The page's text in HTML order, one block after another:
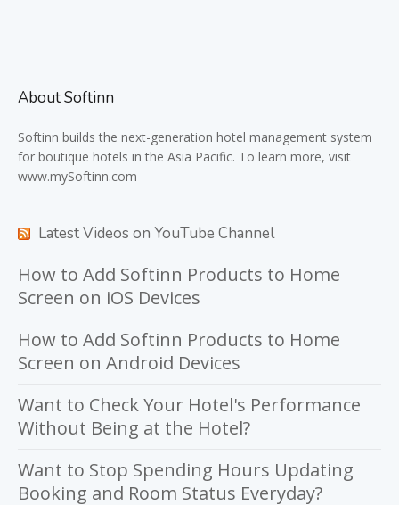
About Softinn
Softinn builds the next-generation hotel management system
for boutique hotels in the Asia Pacific. To learn more, visit
www.mySoftinn.com
Latest Videos on YouTube Channel
How to Add Softinn Products to Home
Screen on iOS Devices
How to Add Softinn Products to Home
Screen on Android Devices
Want to Check Your Hotel's Performance
Without Being at the Hotel?
Want to Stop Spending Hours Updating
Booking and Room Status Everyday?